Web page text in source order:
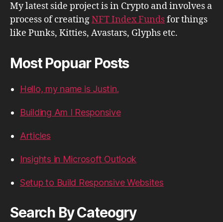
My latest side project is in Crypto and involves a
process of creatingNFT Index Fundsfor things
like Punks, Kitties, Avastars, Glyphs etc.
Most Popuar Posts
Hello, my name is Justin.
Building Am I Responsive
Articles
Insights in Microsoft Outlook
Setup to Build Responsive Websites
Search By Cateogry